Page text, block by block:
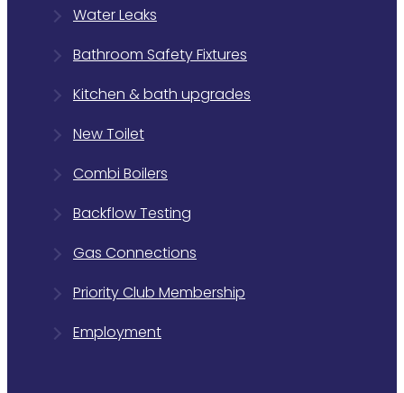
Water Leaks
Bathroom Safety Fixtures
Kitchen & bath upgrades
New Toilet
Combi Boilers
Backflow Testing
Gas Connections
Priority Club Membership
Employment